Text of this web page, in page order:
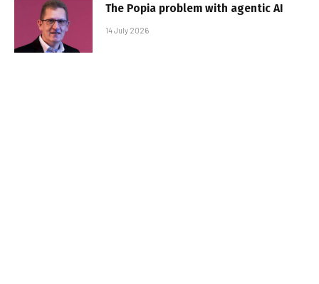
The Popia problem with agentic AI
14 July 2026